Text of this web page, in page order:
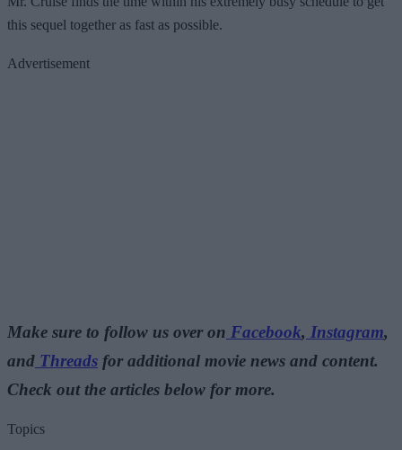
this sequel together as fast as possible.
Advertisement
Make sure to follow us over on Facebook, Instagram,
and Threads for additional movie news and content.
Check out the articles below for more.
Topics